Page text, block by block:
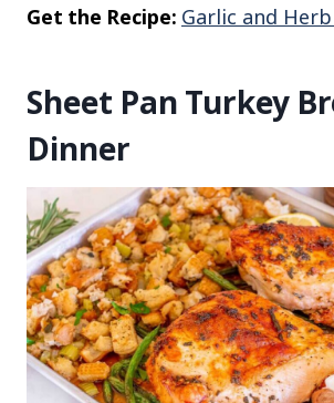
Get the Recipe: Garlic and
Sheet Pan Turkey
Dinner